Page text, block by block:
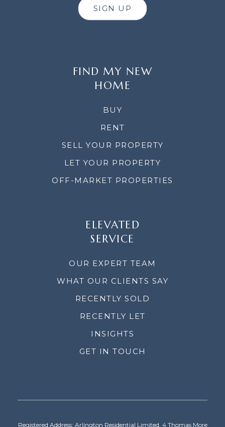
SIGN UP
FIND MY NEW
HOME
BUY
RENT
SELL YOUR PROPERTY
LET YOUR PROPERTY
OFF-MARKET PROPERTIES
ELEVATED
SERVICE
OUR EXPERT TEAM
WHAT OUR CLIENTS SAY
RECENTLY SOLD
RECENTLY LET
INSIGHTS
GET IN TOUCH
Registered Address: Arlington Residential Limited, 4 Thomas More